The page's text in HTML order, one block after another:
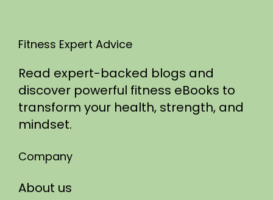
Fitness Expert Advice
Read expert-backed blogs and
discover powerful fitness eBooks to
transform your health, strength, and
mindset.
Company
About us